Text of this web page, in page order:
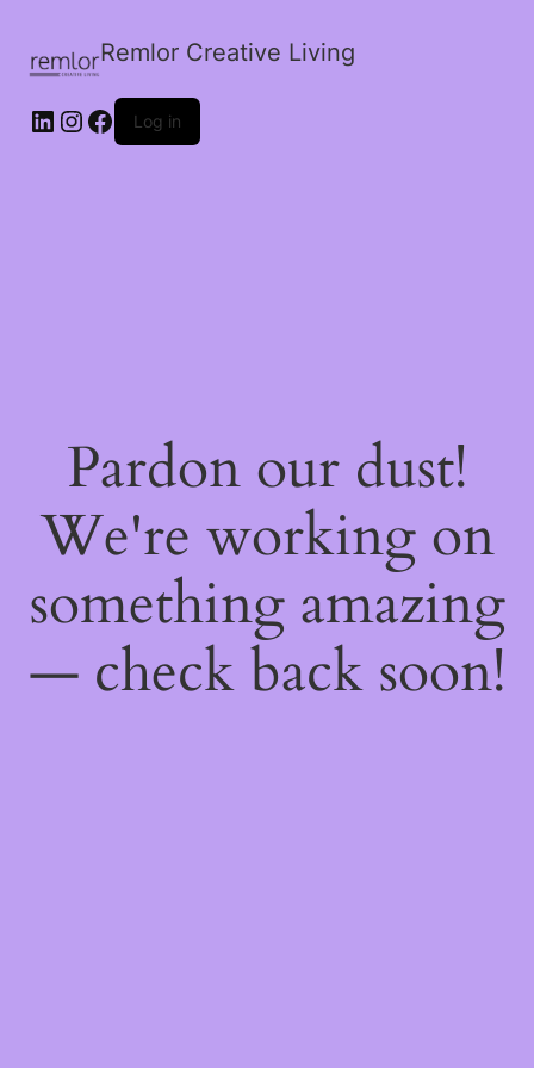
Remlor Creative Living
LinkedIn
Instagram
Facebook
Log in
Pardon our dust!
We're working on
something amazing
— check back soon!